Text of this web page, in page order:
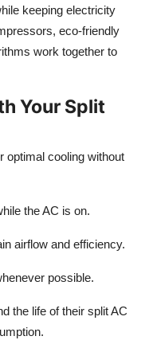
keeping electricity
eco-friendly
work together to
Your Split
optimal cooling without
the AC is on.
airflow and efficiency.
possible.
the life of their split AC